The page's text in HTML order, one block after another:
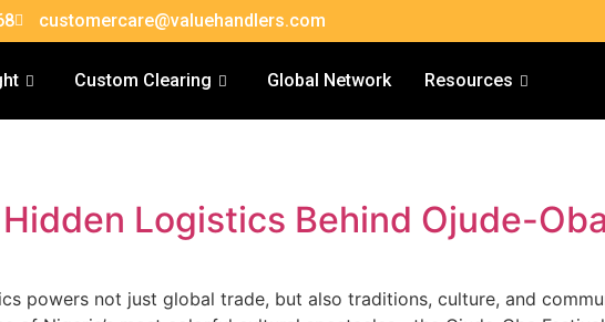
customercare@valuehandlers.com
Custom Clearing Global Network Resources
Logistics Behind Ojude-
powers not just global trade, but also traditions, culture, and